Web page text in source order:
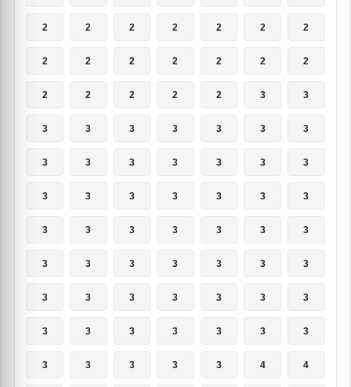
2 2 2 2 2 2 2
2 2 2 2 2 2 2
2 2 2 2 2 3 3
3 3 3 3 3 3 3
3 3 3 3 3 3 3
3 3 3 3 3 3 3
3 3 3 3 3 3 3
3 3 3 3 3 3 3
3 3 3 3 3 3 3
3 3 3 3 3 3 3
3 3 3 3 3 4 4